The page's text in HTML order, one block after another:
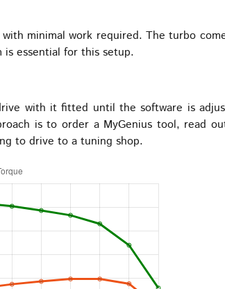
minimal work required. The turbo
is essential for this setup.
with it fitted until the software is
is to order a MyGenius tool, read
to drive to a tuning shop.